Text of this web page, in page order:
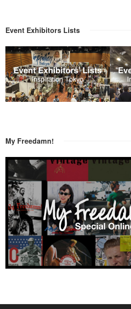
Event Exhibitors Lists
My Freedamn!